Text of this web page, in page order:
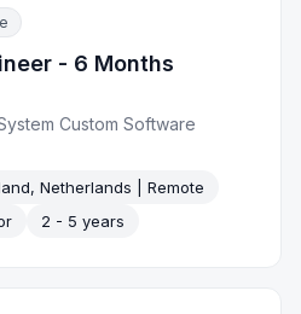
- 6 Months
Custom Software
Netherlands | Remote
2 - 5 years